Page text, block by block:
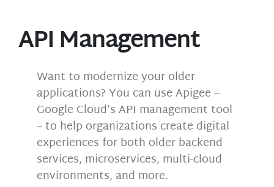
API Management
Want to modernize your older
applications? You can use Apigee –
Google Cloud’s API management tool
– to help organizations create digital
experiences for both older backend
services, microservices, multi-cloud
environments, and more.